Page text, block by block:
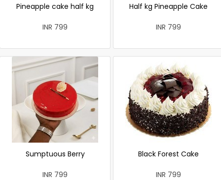
Pineapple cake half kg
INR 799
Half kg Pineapple Cake
INR 799
Sumptuous Berry
INR 799
Black Forest Cake
INR 799